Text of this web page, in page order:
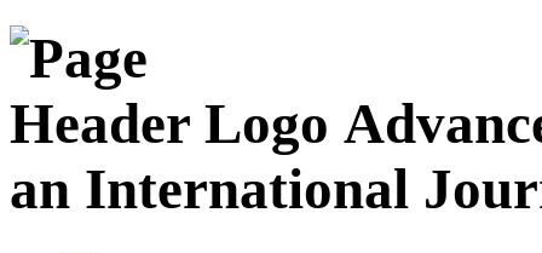
an International